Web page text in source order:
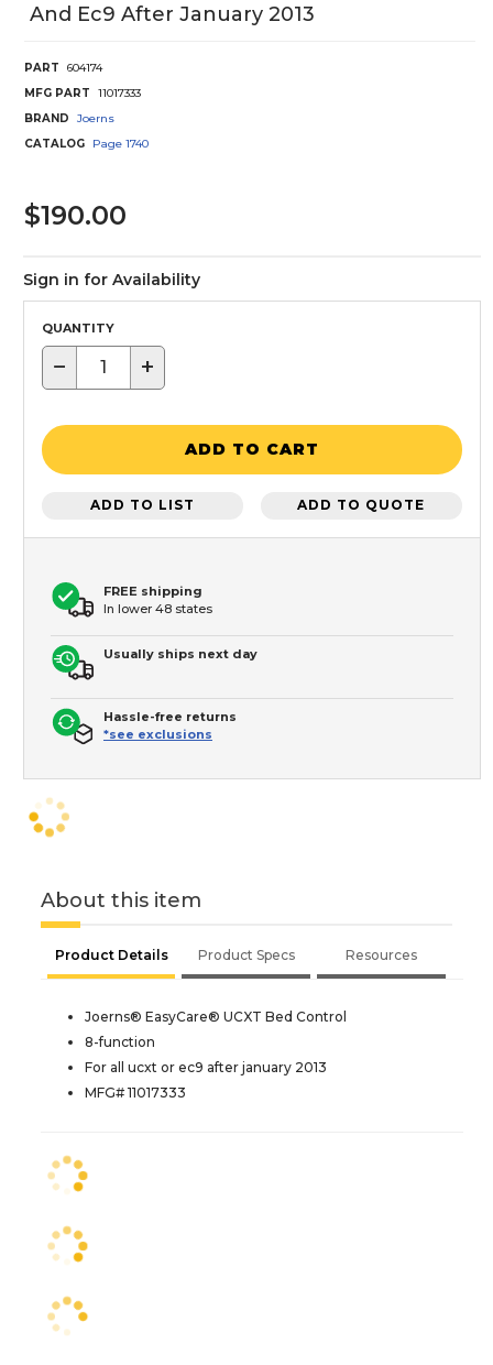
And Ec9 After January 2013
PART
604174
MFG PART
11017333
BRAND
Joerns
CATALOG
Page 1740
$190.00
Sign in for Availability
QUANTITY
− +
ADD TO CART
ADD TO LIST ADD TO QUOTE
FREE shipping
In lower 48 states
Usually ships next day
Hassle-free returns
*see exclusions
About this item
Product Details Product Specs Resources
Joerns® EasyCare® UCXT Bed Control
8-function
For all ucxt or ec9 after january 2013
MFG# 11017333